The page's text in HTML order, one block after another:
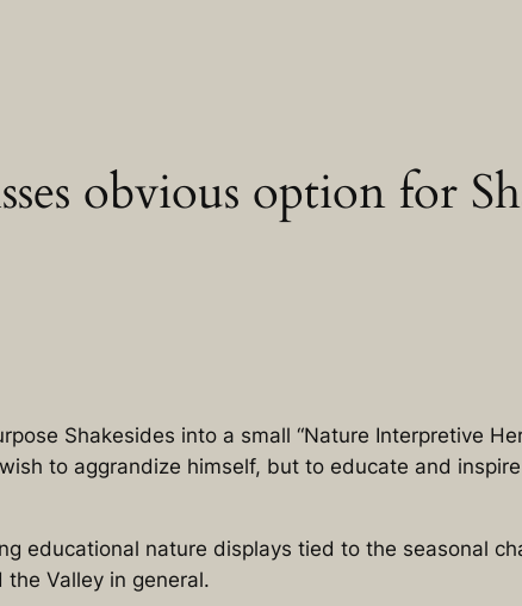
obvious option for
Shakesides into a small “Nature Interpretive
to aggrandize himself, but to educate and
educational nature displays tied to the seasonal
Valley in general.